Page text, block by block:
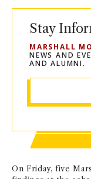
Stay
MARSHALL
NEWS AND
AND ALUMNI.
On Friday, five